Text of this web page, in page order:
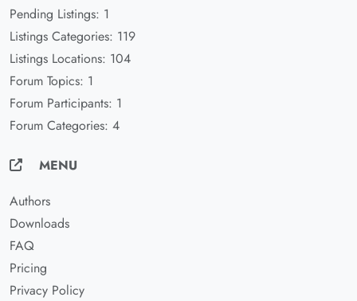
Pending Listings: 1
Listings Categories: 119
Listings Locations: 104
Forum Topics: 1
Forum Participants: 1
Forum Categories: 4
MENU
Authors
Downloads
FAQ
Pricing
Privacy Policy